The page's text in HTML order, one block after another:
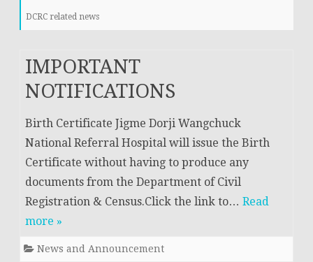
DCRC related news
IMPORTANT
NOTIFICATIONS
Birth Certificate Jigme Dorji Wangchuck
National Referral Hospital will issue the Birth
Certificate without having to produce any
documents from the Department of Civil
Registration & Census.Click the link to… Read
more »
News and Announcement